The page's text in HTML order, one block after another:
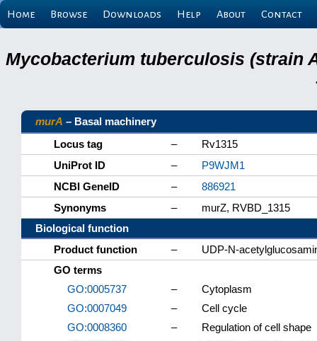
Home Browse Downloads Help About Contact
Mycobacterium tuberculosis (strain
murA – Basal machinery
Locus tag
–
Rv1315
UniProt ID
–
P9WJM1
NCBI GeneID
–
886921
Synonyms
–
murZ, RVBD_1315
Biological function
Product function
–
UDP-N-
GO terms
GO:0005737
–
Cytoplasm
GO:0007049
–
Cell cycle
GO:0008360
–
Regulation of cell shape